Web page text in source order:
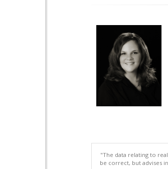
"The data relating to
be correct, but advises